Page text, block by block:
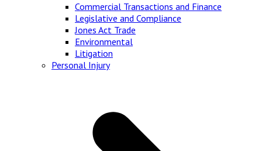
Commercial Transactions and Finance
Legislative and Compliance
Jones Act Trade
Environmental
Litigation
Personal Injury